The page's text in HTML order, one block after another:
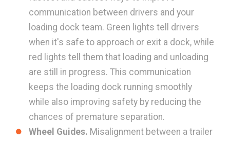
communication between drivers and your
loading dock team. Green lights tell drivers
when it's safe to approach or exit a dock, while
red lights tell them that loading and unloading
are still in progress. This communication
keeps the loading dock running smoothly
while also improving safety by reducing the
chances of premature separation.
Wheel Guides. Misalignment between a trailer